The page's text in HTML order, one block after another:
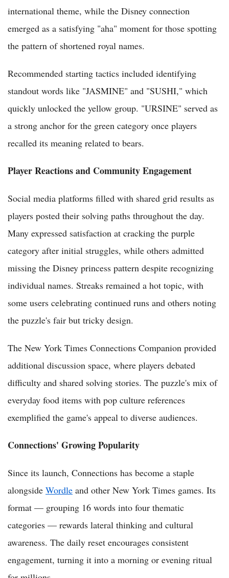
international theme, while the Disney connection
emerged as a satisfying "aha" moment for those spotting
the pattern of shortened royal names.
Recommended starting tactics included identifying
standout words like "JASMINE" and "SUSHI," which
quickly unlocked the yellow group. "URSINE" served as
a strong anchor for the green category once players
recalled its meaning related to bears.
Player Reactions and Community Engagement
Social media platforms filled with shared grid results as
players posted their solving paths throughout the day.
Many expressed satisfaction at cracking the purple
category after initial struggles, while others admitted
missing the Disney princess pattern despite recognizing
individual names. Streaks remained a hot topic, with
some users celebrating continued runs and others noting
the puzzle's fair but tricky design.
The New York Times Connections Companion provided
additional discussion space, where players debated
difficulty and shared solving stories. The puzzle's mix of
everyday food items with pop culture references
exemplified the game's appeal to diverse audiences.
Connections' Growing Popularity
Since its launch, Connections has become a staple
alongside Wordle and other New York Times games. Its
format — grouping 16 words into four thematic
categories — rewards lateral thinking and cultural
awareness. The daily reset encourages consistent
engagement, turning it into a morning or evening ritual